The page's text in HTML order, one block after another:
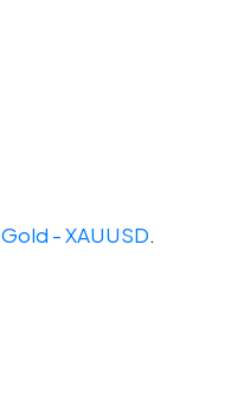
Gold - XAUUSD.